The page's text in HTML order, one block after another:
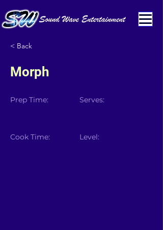
< Back
Morph
Prep Time:
Cook Time:
Serves:
Level: